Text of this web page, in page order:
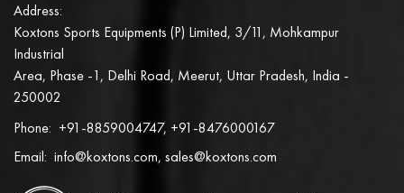
Address:
Koxtons Sports Equipments (P) Limited, 3/11, Mohkampur
Industrial
Area, Phase -1, Delhi Road, Meerut, Uttar Pradesh, India -
250002
Phone: +91-8859004747, +91-8476000167
Email: info@koxtons.com, sales@koxtons.com